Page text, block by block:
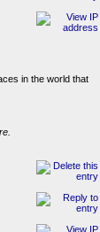
in the world that